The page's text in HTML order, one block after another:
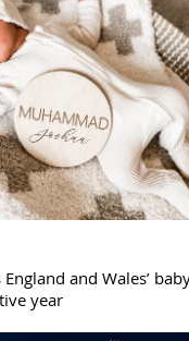
and Wales’
year